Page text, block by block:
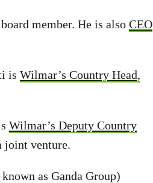
member. He is also CEO
is Wilmar’s Country Head,
Wilmar’s Deputy Country
joint venture.
as Ganda Group)